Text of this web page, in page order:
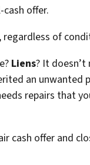
offer.
regardless of
Liens? It
an unwanted
repairs that
cash offer and